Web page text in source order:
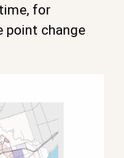
for
point change